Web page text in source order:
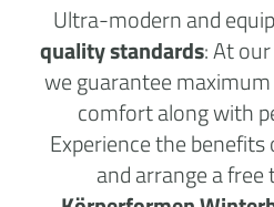
Ultra-modern and
quality standards: At
we guarantee
comfort along with
Experience the
and arrange a